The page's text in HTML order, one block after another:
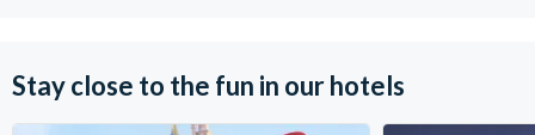
Stay close to the fun in our hotels